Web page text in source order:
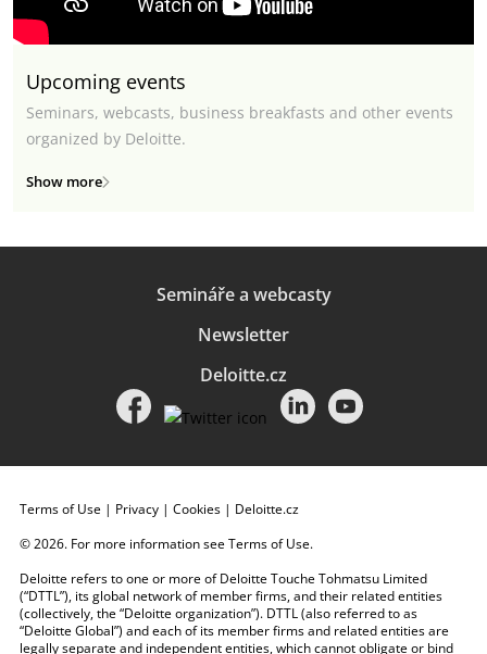
Upcoming events
Seminars, webcasts, business breakfasts and other events
organized by Deloitte.
Show more
Semináře a webcasty
Newsletter
Deloitte.cz
Terms of Use | Privacy | Cookies | Deloitte.cz
© 2026. For more information seeTerms of Use.
Deloitte refers to one or more of Deloitte Touche Tohmatsu Limited
(“DTTL”), its global network of member firms, and their related entities
(collectively, the “Deloitte organization”). DTTL (also referred to as
“Deloitte Global”) and each of its member firms and related entities are
legally separate and independent entities, which cannot obligate or bind